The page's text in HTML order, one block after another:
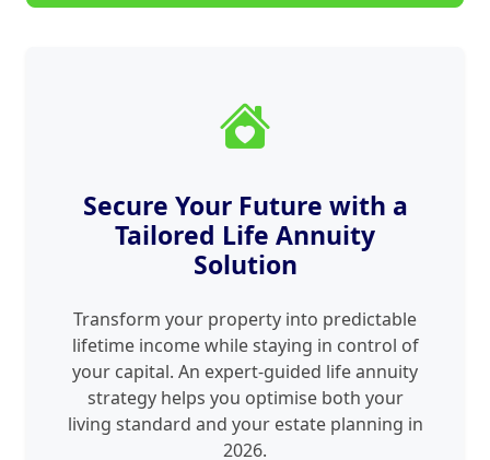
Secure Your Future with a
Tailored Life Annuity
Solution
Transform your property into predictable
lifetime income while staying in control of
your capital. An expert-guided life annuity
strategy helps you optimise both your
living standard and your estate planning in
2026.